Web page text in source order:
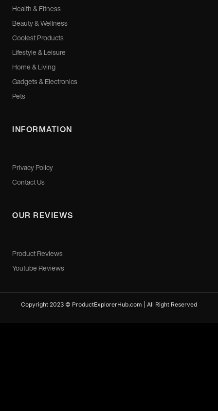
Health & Fitness
Beauty & Wellness
Coolest Products
Lifestyle & Leisure
Home & Living
Gadgets & Electronics
Pets
INFORMATION
Privacy Policy
Contact Us
OUR REVIEWS
Product Reviews
Youtube Reviews
Copyright 2023 © ProductExplorerHub.com | All Right Reserved